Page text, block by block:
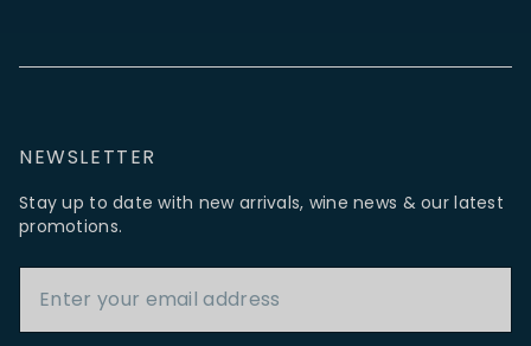
NEWSLETTER
Stay up to date with new arrivals, wine news & our latest
promotions.